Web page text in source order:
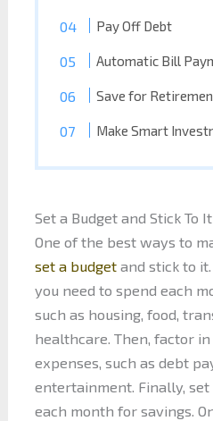
Pay Off Debt
Automatic Bill
Save for
Make Smart
Set a Budget and Stick To It
One of the best ways to
set a budgetand stick to
you need to spend each
such as housing, food,
healthcare. Then, factor
expenses, such as debt
entertainment. Finally, set
each month for savings.